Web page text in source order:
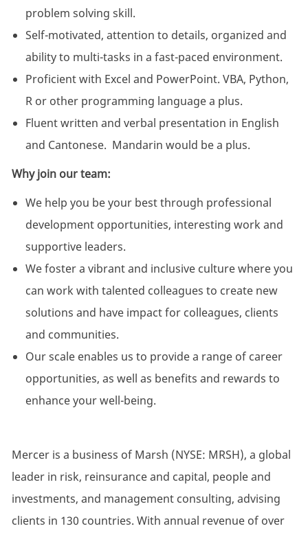
problem solving skill.
Self-motivated, attention to details, organized and
ability to multi-tasks in a fast-paced environment.
Proficient with Excel and PowerPoint. VBA, Python,
R or other programming language a plus.
Fluent written and verbal presentation in English
and Cantonese. Mandarin would be a plus.
Why join our team:
We help you be your best through professional
development opportunities, interesting work and
supportive leaders.
We foster a vibrant and inclusive culture where you
can work with talented colleagues to create new
solutions and have impact for colleagues, clients
and communities.
Our scale enables us to provide a range of career
opportunities, as well as benefits and rewards to
enhance your well-being.
Mercer is a business of Marsh (NYSE: MRSH), a global
leader in risk, reinsurance and capital, people and
investments, and management consulting, advising
clients in 130 countries. With annual revenue of over